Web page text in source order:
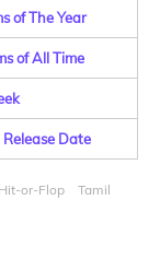
of The Year
of All Time
Date
Hit-or-Flop
Tamil